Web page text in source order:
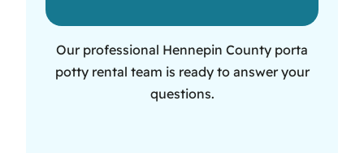
Our professional Hennepin County porta
potty rental team is ready to answer your
questions.